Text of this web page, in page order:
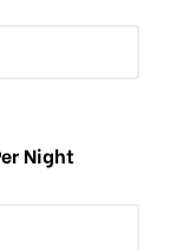
Night